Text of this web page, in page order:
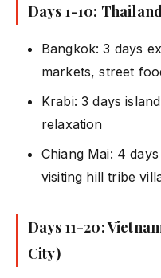
Days 1-10:
Bangkok: 3 days
markets, street
Krabi: 3 days
relaxation
Chiang Mai: 4
visiting hill tribe
Days 11-20:
City)